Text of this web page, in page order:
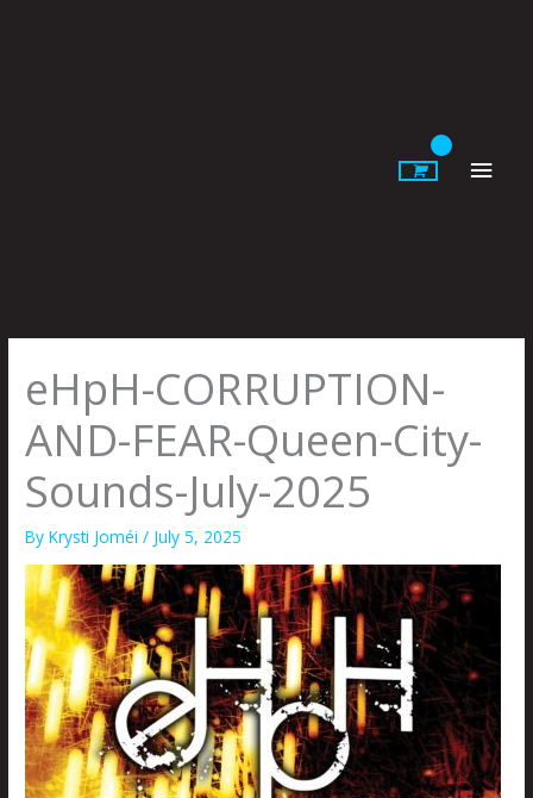
eHpH-CORRUPTION-
AND-FEAR-Queen-City-
Sounds-July-2025
ByKrysti Joméi/ July 5, 2025